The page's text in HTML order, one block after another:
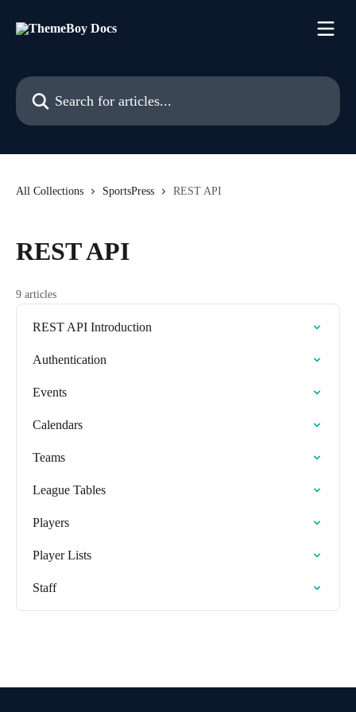
Search for articles...
All Collections SportsPress REST API
REST API
9 articles
REST API Introduction
Authentication
Events
Calendars
Teams
League Tables
Players
Player Lists
Staff